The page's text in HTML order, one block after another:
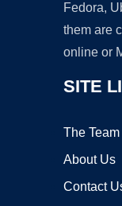
Fedora,
them are
online or
SITE
The Team
About Us
Contact